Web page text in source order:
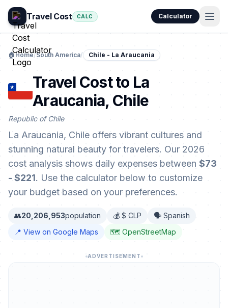
Travel Cost CALC Calculator
🏠Home/South America/ Chile - La Araucania
Travel Cost to La
Araucania, Chile
Republic of Chile
La Araucania, Chile offers vibrant cultures and
stunning natural beauty for travelers. Our 2026
cost analysis shows daily expenses between $73
- $221. Use the calculator below to customize
your budget based on your preferences.
👥20,206,953population 💰 $ CLP
🗣️ Spanish
📍 View on Google Maps
🗺️ OpenStreetMap
ADVERTISEMENT